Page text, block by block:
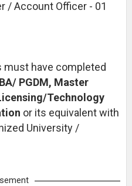
/ Account Officer - 01
must have completed
PGDM, Master
Technology
or its equivalent with
University /